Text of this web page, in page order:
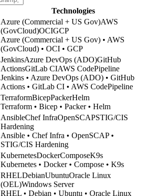
Technologies
Azure (Commercial + US Gov)AWS
(GovCloud)OCIGCP
Azure (Commercial + US Gov) • AWS
(GovCloud) • OCI • GCP
JenkinsAzure DevOps (ADO)GitHub
ActionsGitLab CIAWS CodePipeline
Jenkins • Azure DevOps (ADO) • GitHub
Actions • GitLab CI • AWS CodePipeline
TerraformBicepPackerHelm
Terraform • Bicep • Packer • Helm
AnsibleChef InfraOpenSCAPSTIG/CIS
Hardening
Ansible • Chef Infra • OpenSCAP •
STIG/CIS Hardening
KubernetesDockerComposeK9s
Kubernetes • Docker • Compose • K9s
RHELDebianUbuntuOracle Linux
(OEL)Windows Server
RHEL • Debian • Ubuntu • Oracle Linux